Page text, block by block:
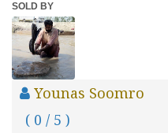
SOLD BY
Younas Soomro
( 0 / 5 )